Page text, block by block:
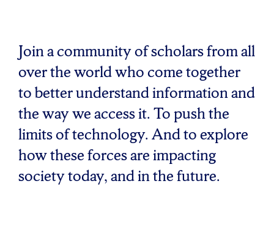
Join a community of scholars from all
over the world who come together
to better understand information and
the way we access it. To push the
limits of technology. And to explore
how these forces are impacting
society today, and in the future.